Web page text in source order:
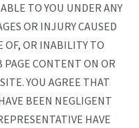
TO YOU UNDER ANY
OR INJURY CAUSED
OF, OR INABILITY TO
PAGE CONTENT ON OR
YOU AGREE THAT
BEEN NEGLIGENT
HAVE